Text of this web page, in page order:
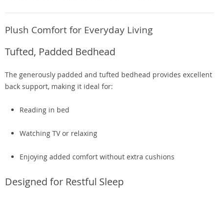
Plush Comfort for Everyday Living
Tufted, Padded Bedhead
The generously padded and tufted bedhead provides excellent
back support, making it ideal for:
Reading in bed
Watching TV or relaxing
Enjoying added comfort without extra cushions
Designed for Restful Sleep